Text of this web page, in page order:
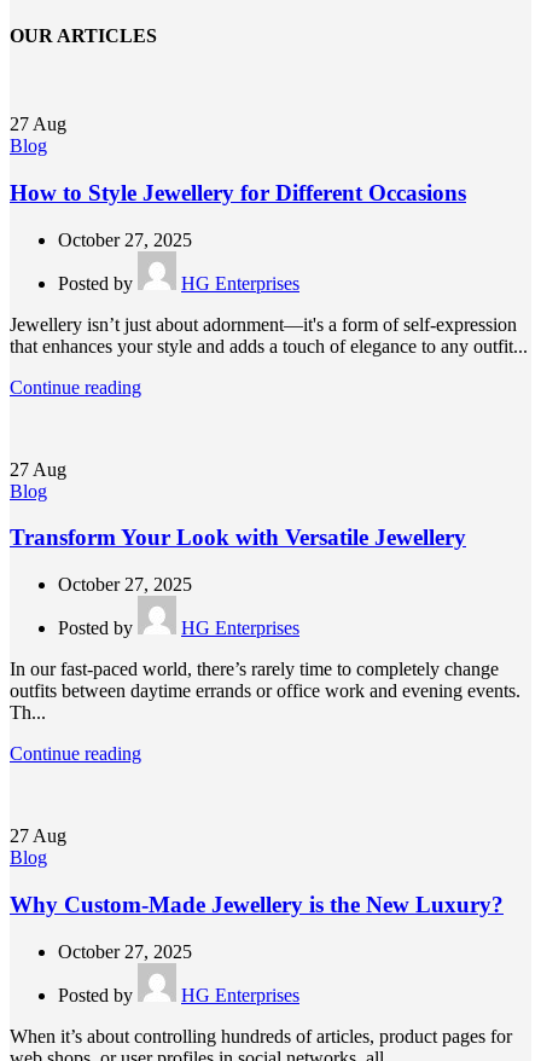
OUR ARTICLES
27 Aug
Blog
How to Style Jewellery for Different Occasions
October 27, 2025
Posted by
HG Enterprises
Jewellery isn’t just about adornment—it's a form of self-expression
that enhances your style and adds a touch of elegance to any outfit...
Continue reading
27 Aug
Blog
Transform Your Look with Versatile Jewellery
October 27, 2025
Posted by
HG Enterprises
In our fast-paced world, there’s rarely time to completely change
outfits between daytime errands or office work and evening events.
Th...
Continue reading
27 Aug
Blog
Why Custom-Made Jewellery is the New Luxury?
October 27, 2025
Posted by
HG Enterprises
When it’s about controlling hundreds of articles, product pages for